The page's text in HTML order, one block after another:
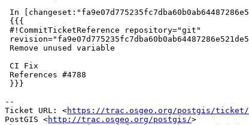
--
Ticket URL: <https://trac.osgeo.org/postgis/ticket/
PostGIS <http://trac.osgeo.org/postgis/>